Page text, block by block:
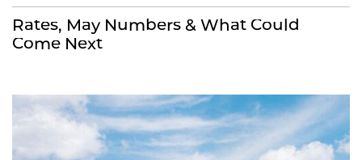
Rates, May Numbers & What Could
Come Next